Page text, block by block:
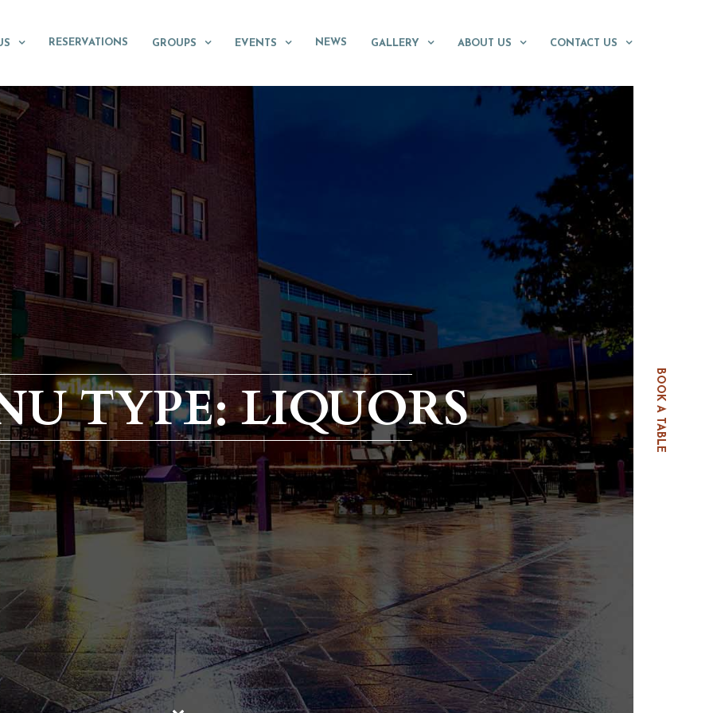
BOOK A TABLE
RESERVATIONS GROUPS EVENTS NEWS GALLERY ABOUT US CONTACT US
TYPE: LIQUORS